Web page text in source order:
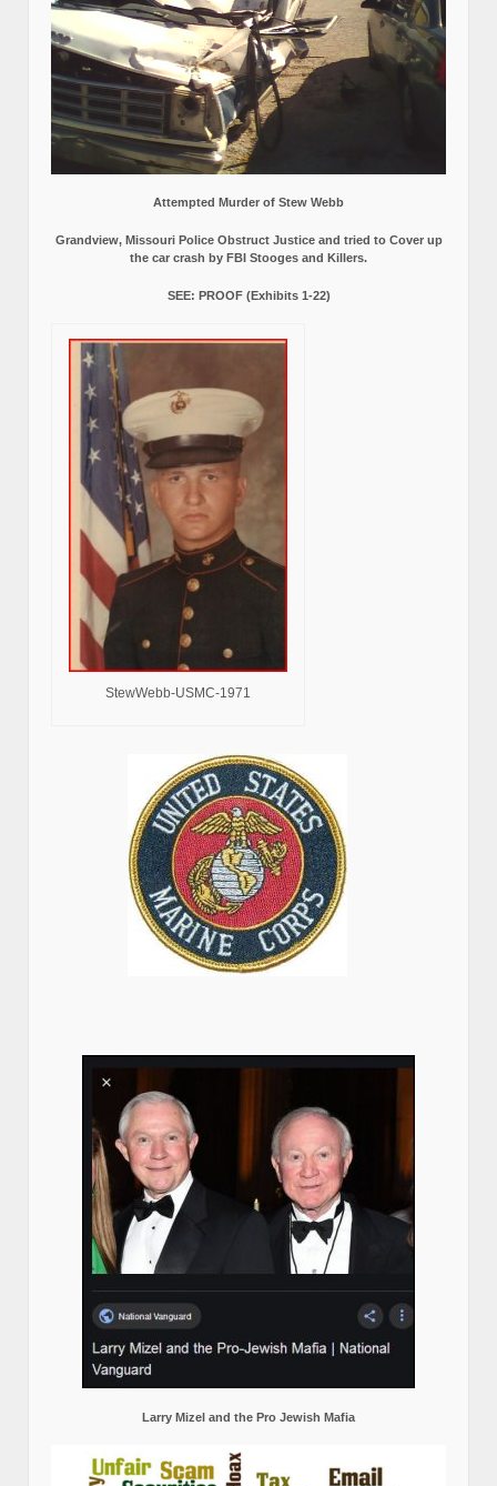
Attempted Murder of Stew Webb
Grandview, Missouri Police Obstruct Justice and tried to Cover up
the car crash by FBI Stooges and Killers.
SEE: PROOF (Exhibits 1-22)
StewWebb-USMC-1971
Larry Mizel and the Pro Jewish Mafia